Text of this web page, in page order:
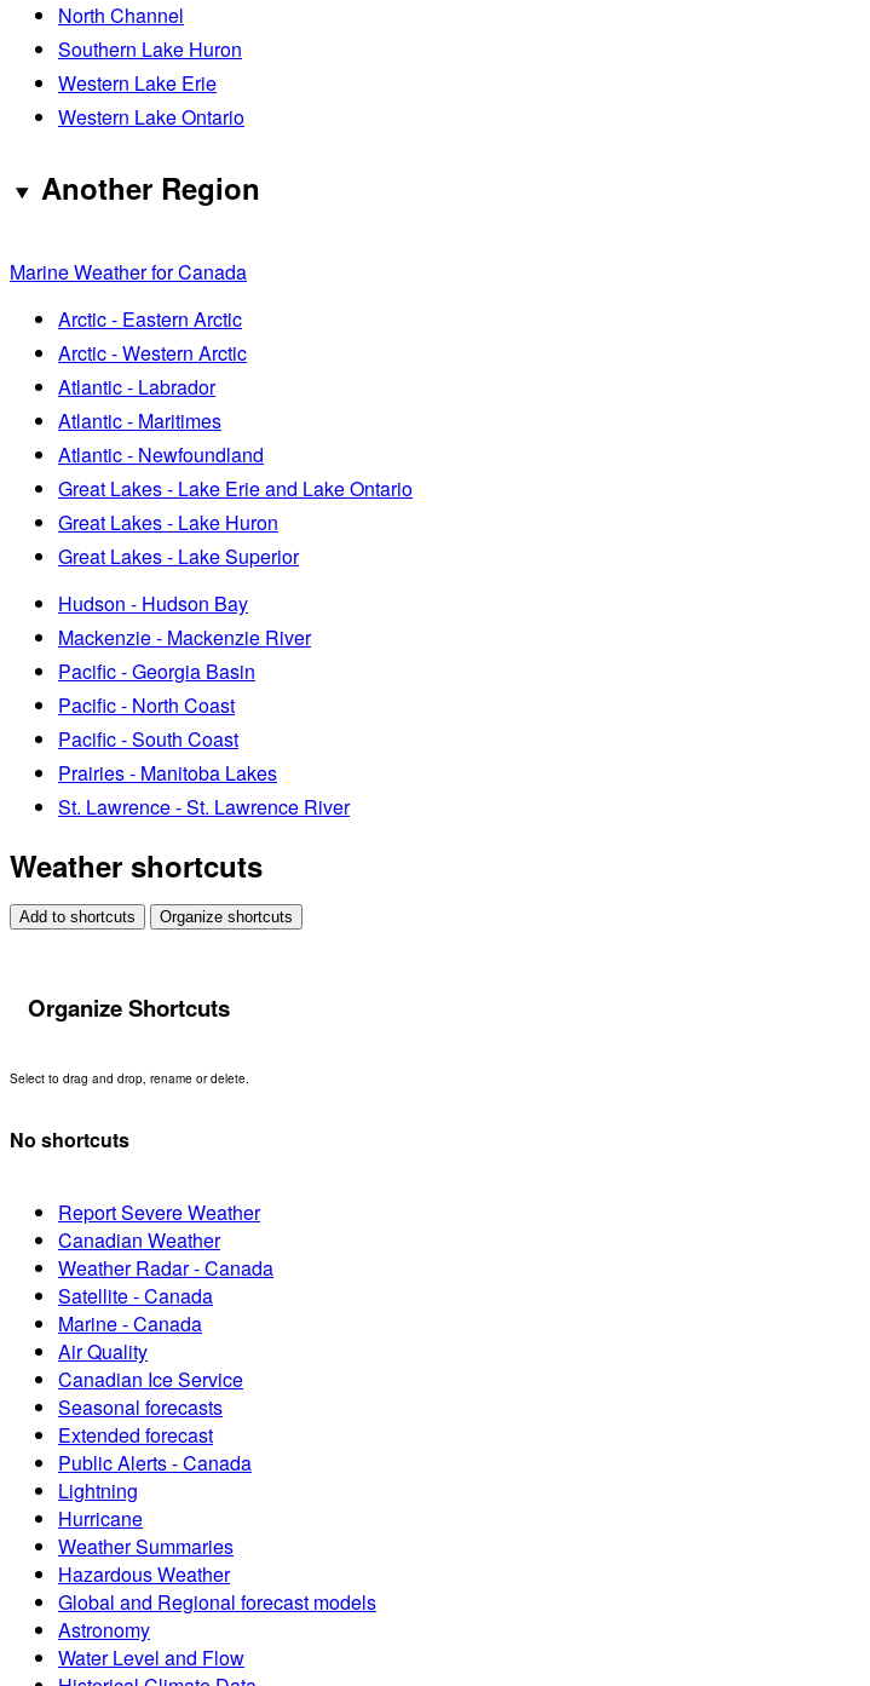
North Channel
Southern Lake Huron
Western Lake Erie
Western Lake Ontario
Another Region
Marine Weather for Canada
Arctic - Eastern Arctic
Arctic - Western Arctic
Atlantic - Labrador
Atlantic - Maritimes
Atlantic - Newfoundland
Great Lakes - Lake Erie and Lake Ontario
Great Lakes - Lake Huron
Great Lakes - Lake Superior
Hudson - Hudson Bay
Mackenzie - Mackenzie River
Pacific - Georgia Basin
Pacific - North Coast
Pacific - South Coast
Prairies - Manitoba Lakes
St. Lawrence - St. Lawrence River
Weather shortcuts
Add to shortcuts Organize shortcuts
Organize Shortcuts
Select to drag and drop, rename or delete.
No shortcuts
Report Severe Weather
Canadian Weather
Weather Radar - Canada
Satellite - Canada
Marine - Canada
Air Quality
Canadian Ice Service
Seasonal forecasts
Extended forecast
Public Alerts - Canada
Lightning
Hurricane
Weather Summaries
Hazardous Weather
Global and Regional forecast models
Astronomy
Water Level and Flow